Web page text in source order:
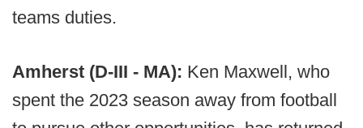
teams duties.
Amherst (D-III - MA): Ken Maxwell, who
spent the 2023 season away from football